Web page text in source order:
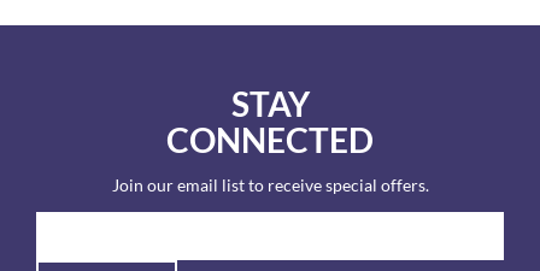
STAY
CONNECTED
Join our email list to receive special offers.